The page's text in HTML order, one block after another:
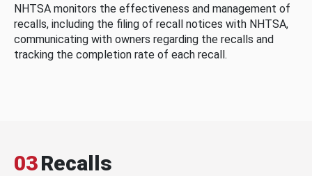
NHTSA monitors the effectiveness and management of
recalls, including the filing of recall notices with NHTSA,
communicating with owners regarding the recalls and
tracking the completion rate of each recall.
03Recalls